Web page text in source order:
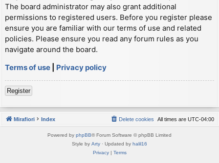
The board administrator may also grant additional
permissions to registered users. Before you register please
ensure you are familiar with our terms of use and related
policies. Please ensure you read any forum rules as you
navigate around the board.
Terms of use
Privacy policy
Register
Mirafiori Index All times are UTC-04:00
Delete cookies
Powered by phpBB® Forum Software © phpBB Limited
Style by Arty · Updated by halil16
Privacy| Terms